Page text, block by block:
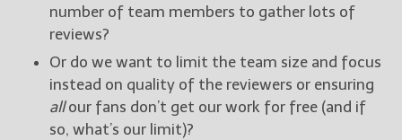
number of team members to gather lots of
reviews?
Or do we want to limit the team size and focus
instead on quality of the reviewers or ensuring
allour fans don’t get our work for free (and if
so, what’s our limit)?